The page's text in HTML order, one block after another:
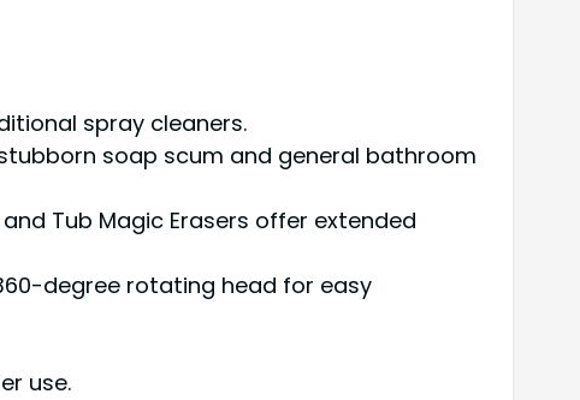
spray cleaners.
soap scum and general bathroom
Tub Magic Erasers offer extended
degree rotating head for easy
use.